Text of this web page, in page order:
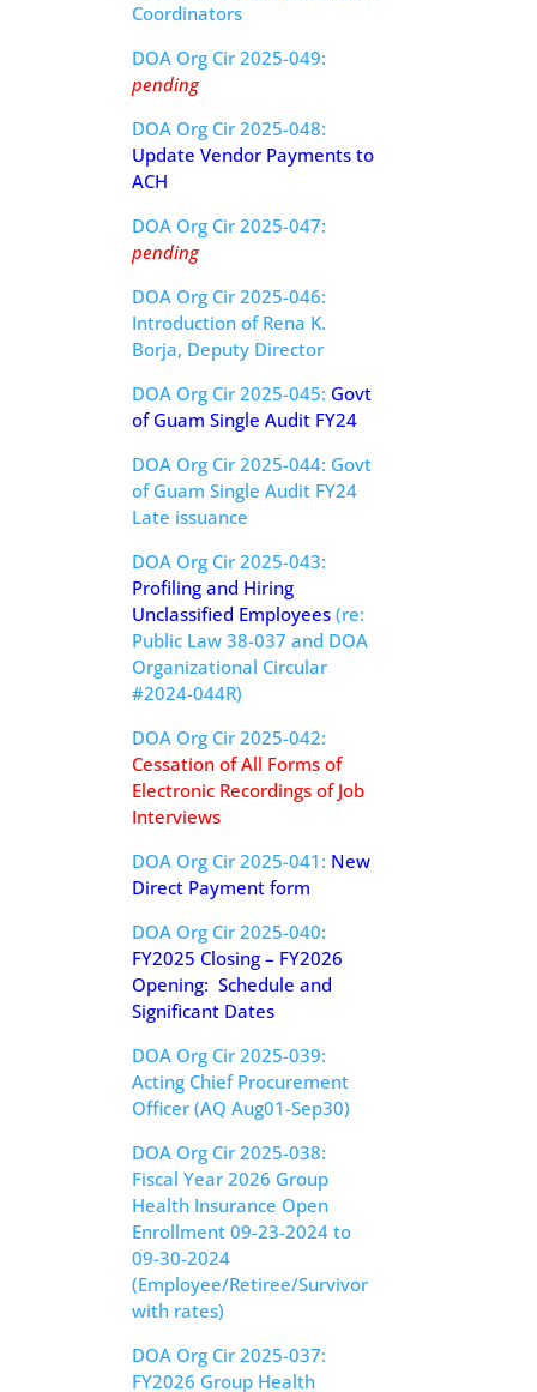
Coordinators
DOA Org Cir 2025-049:
pending
DOA Org Cir 2025-048:
Update Vendor Payments to
ACH
DOA Org Cir 2025-047:
pending
DOA Org Cir 2025-046:
Introduction of Rena K.
Borja, Deputy Director
DOA Org Cir 2025-045: Govt
of Guam Single Audit FY24
DOA Org Cir 2025-044: Govt
of Guam Single Audit FY24
Late issuance
DOA Org Cir 2025-043:
Profiling and Hiring
Unclassified Employees (re:
Public Law 38-037 and DOA
Organizational Circular
#2024-044R)
DOA Org Cir 2025-042:
Cessation of All Forms of
Electronic Recordings of Job
Interviews
DOA Org Cir 2025-041: New
Direct Payment form
DOA Org Cir 2025-040:
FY2025 Closing – FY2026
Opening: Schedule and
Significant Dates
DOA Org Cir 2025-039:
Acting Chief Procurement
Officer (AQ Aug01-Sep30)
DOA Org Cir 2025-038:
Fiscal Year 2026 Group
Health Insurance Open
Enrollment 09-23-2024 to
09-30-2024
(Employee/Retiree/Survivor
with rates)
DOA Org Cir 2025-037:
FY2026 Group Health